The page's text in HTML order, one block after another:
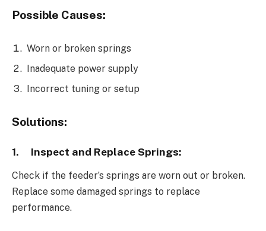
Possible Causes:
Worn or broken springs
Inadequate power supply
Incorrect tuning or setup
Solutions:
1. Inspect and Replace Springs:
Check if the feeder’s springs are worn out or broken.
Replace some damaged springs to replace
performance.